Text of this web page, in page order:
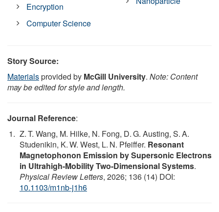
Encryption
Computer Science
Story Source:
Materialsprovided by McGill University. Note: Content
may be edited for style and length.
Journal Reference:
Z. T. Wang, M. Hilke, N. Fong, D. G. Austing, S. A.
Studenikin, K. W. West, L. N. Pfeiffer. Resonant
Magnetophonon Emission by Supersonic Electrons
in Ultrahigh-Mobility Two-Dimensional Systems.
Physical Review Letters, 2026; 136 (14) DOI:
10.1103/m1nb-j1h6